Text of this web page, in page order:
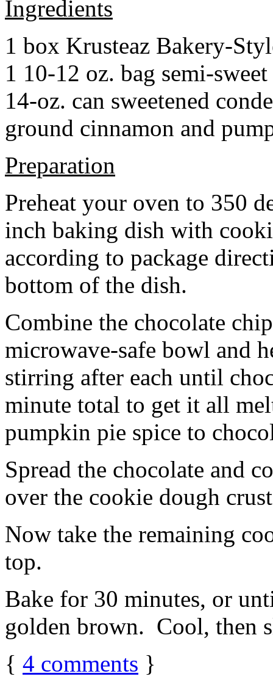
Ingredients
1 box Krusteaz Bakery-
1 10-12 oz. bag semi-
14-oz. can sweetened
ground cinnamon and
Preparation
Preheat your oven to 350
inch baking dish with
according to package
bottom of the dish.
Combine the chocolate
microwave-safe bowl and
stirring after each until
minute total to get it all
pumpkin pie spice to
Spread the chocolate and
over the cookie dough
Now take the remaining
top.
Bake for 30 minutes, or
golden brown. Cool, then
{ 4 comments }